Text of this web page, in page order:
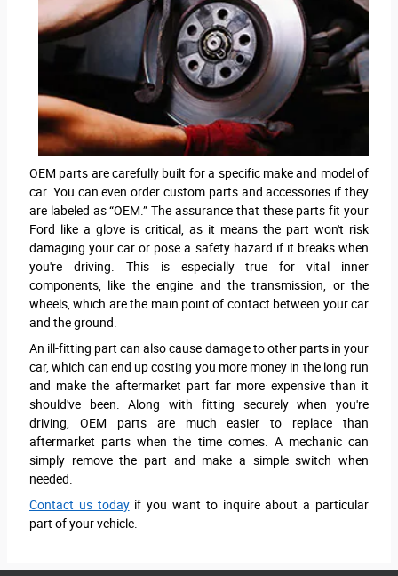
OEM parts are carefully built for a specific make and model of
car. You can even order custom parts and accessories if they
are labeled as “OEM.” The assurance that these parts fit your
Ford like a glove is critical, as it means the part won't risk
damaging your car or pose a safety hazard if it breaks when
you're driving. This is especially true for vital inner
components, like the engine and the transmission, or the
wheels, which are the main point of contact between your car
and the ground.
An ill-fitting part can also cause damage to other parts in your
car, which can end up costing you more money in the long run
and make the aftermarket part far more expensive than it
should've been. Along with fitting securely when you're
driving, OEM parts are much easier to replace than
aftermarket parts when the time comes. A mechanic can
simply remove the part and make a simple switch when
needed.
Contact us todayif you want to inquire about a particular
part of your vehicle.